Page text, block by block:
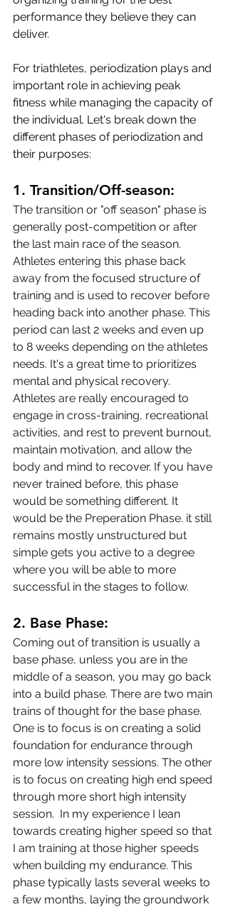
performance they believe they can
deliver.
For triathletes, periodization plays and
important role in achieving peak
fitness while managing the capacity of
the individual. Let's break down the
different phases of periodization and
their purposes:
1. Transition/Off-season:
The transition or "off season" phase is
generally post-competition or after
the last main race of the season.
Athletes entering this phase back
away from the focused structure of
training and is used to recover before
heading back into another phase. This
period can last 2 weeks and even up
to 8 weeks depending on the athletes
needs. It's a great time to prioritizes
mental and physical recovery.
Athletes are really encouraged to
engage in cross-training, recreational
activities, and rest to prevent burnout,
maintain motivation, and allow the
body and mind to recover. If you have
never trained before, this phase
would be something different. It
would be the Preperation Phase. it still
remains mostly unstructured but
simple gets you active to a degree
where you will be able to more
successful in the stages to follow.
2. Base Phase:
Coming out of transition is usually a
base phase, unless you are in the
middle of a season, you may go back
into a build phase. There are two main
trains of thought for the base phase.
One is to focus is on creating a solid
foundation for endurance through
more low intensity sessions. The other
is to focus on creating high end speed
through more short high intensity
session.  In my experience I lean
towards creating higher speed so that
I am training at those higher speeds
when building my endurance. This
phase typically lasts several weeks to
a few months, laying the groundwork